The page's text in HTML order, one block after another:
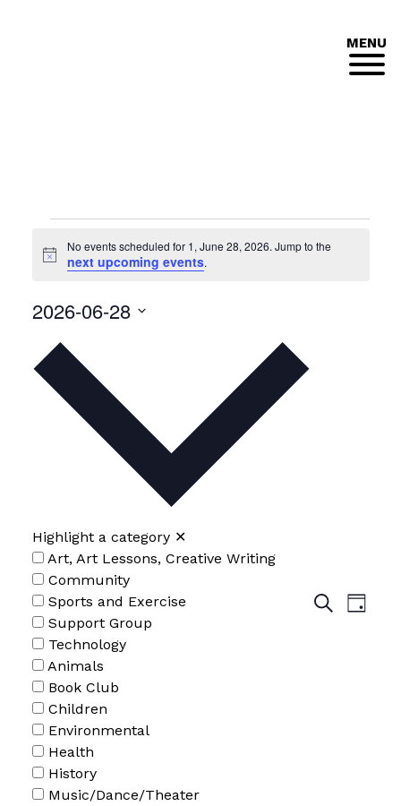
MENU
Events
for
1,
June
28,
2026
Notice
No events scheduled for 1, June 28, 2026. Jump to the
next upcoming events.
Events
Search
Search
Day
2026-06-28
date.
Highlight a category ✕
Art, Art Lessons, Creative Writing
Community
Sports and Exercise
Support Group
Technology
Animals
Book Club
Children
Environmental
Health
History
Music/Dance/Theater